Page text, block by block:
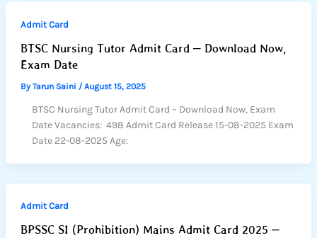
Admit Card
BTSC Nursing Tutor Admit Card – Download Now,
Exam Date
By Tarun Saini / August 15, 2025
BTSC Nursing Tutor Admit Card – Download Now, Exam
Date Vacancies: 498 Admit Card Release 15-08-2025 Exam
Date 22-08-2025 Age:
Admit Card
BPSSC SI (Prohibition) Mains Admit Card 2025 –